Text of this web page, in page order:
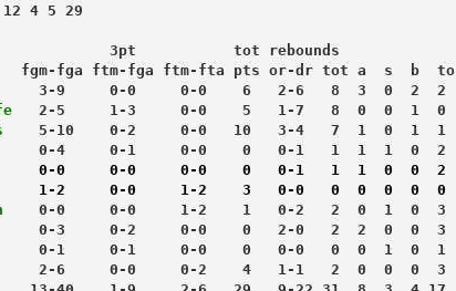
4 5 29
3pt           tot rebounds
fgm-fga ftm-fga ftm-fta pts or-dr tot a  s  b  to
3-9     0-0     0-0    6   2-6   8  3  0  2  2
   2-5     1-3     0-0    5   1-7   8  0  0  1  0
    5-10    0-2     0-0   10   3-4   7  1  0  1  1
0-4     0-1     0-0    0   0-1   1  1  1  0  2
  0-0     0-0     0-0    0   0-1   1  1  0  0  2
1-2     0-0     1-2    3   0-0   0  0  0  0  0
    0-0     0-0     1-2    1   0-2   2  0  1  0  3
0-3     0-2     0-0    0   2-0   2  2  0  0  3
0-1     0-1     0-0    0   0-0   0  0  1  0  1
2-6     0-0     0-2    4   1-1   2  0  0  0  3